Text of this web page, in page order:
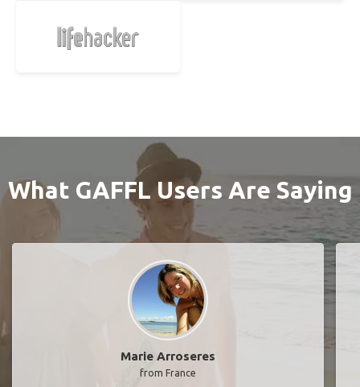
What GAFFL Users Are Saying
Marie Arroseres
from France